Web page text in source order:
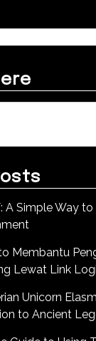
A Simple Way to
Membantu
Lewat Link
Unicorn
to Ancient